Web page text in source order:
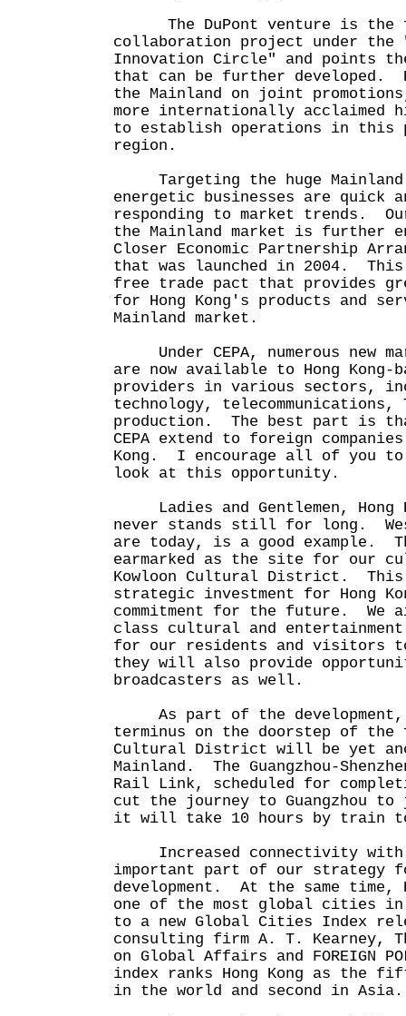
The DuPont venture is the
collaboration project under the
Innovation Circle" and points
that can be further developed.
the Mainland on joint
more internationally acclaimed
to establish operations in this
region.
Targeting the huge Mainland
energetic businesses are quick
responding to market trends.
the Mainland market is further
Closer Economic Partnership
that was launched in 2004. This
free trade pact that provides
for Hong Kong's products and
Mainland market.
Under CEPA, numerous new
are now available to Hong Kong-
providers in various sectors,
technology, telecommunications,
production. The best part is
CEPA extend to foreign
Kong. I encourage all of you to
look at this opportunity.
Ladies and Gentlemen, Hong
never stands still for long.
are today, is a good example.
earmarked as the site for our
Kowloon Cultural District.
strategic investment for Hong
commitment for the future. We
class cultural and
for our residents and visitors
they will also provide
broadcasters as well.
As part of the development,
terminus on the doorstep of the
Cultural District will be yet
Mainland. The Guangzhou-
Rail Link, scheduled for
cut the journey to Guangzhou
it will take 10 hours by train
Increased connectivity with
important part of our strategy
development. At the same time,
one of the most global cities in
to a new Global Cities Index
consulting firm A. T. Kearney,
on Global Affairs and FOREIGN
index ranks Hong Kong as the
in the world and second in Asia.